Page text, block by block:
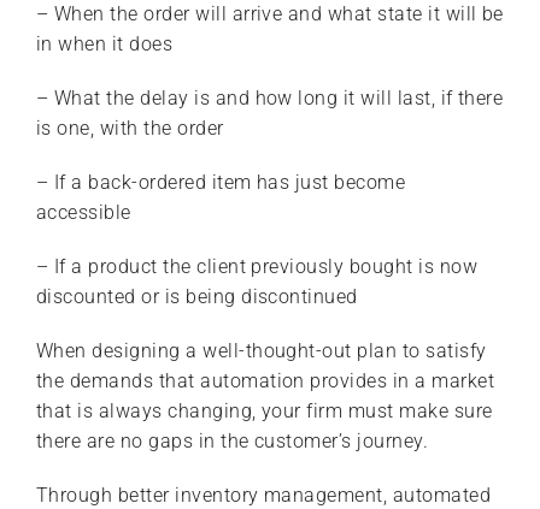
– When the order will arrive and what state it will be
in when it does
– What the delay is and how long it will last, if there
is one, with the order
– If a back-ordered item has just become
accessible
– If a product the client previously bought is now
discounted or is being discontinued
When designing a well-thought-out plan to satisfy
the demands that automation provides in a market
that is always changing, your firm must make sure
there are no gaps in the customer’s journey.
Through better inventory management, automated